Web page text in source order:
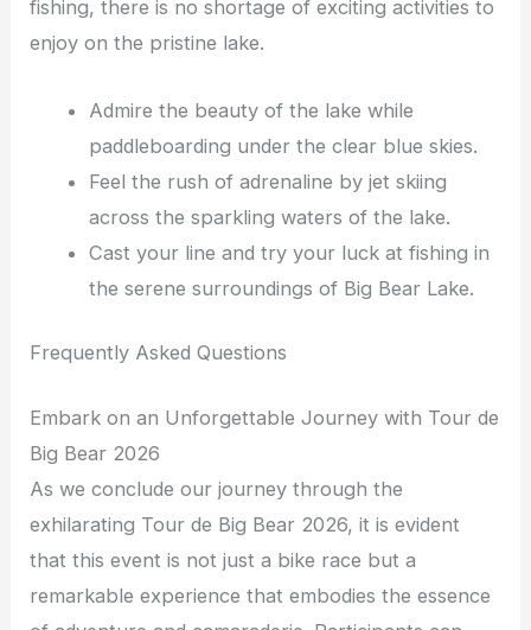
fishing, there is no shortage of exciting activities to
enjoy on the pristine lake.
Admire the beauty of the lake while
paddleboarding under the clear blue skies.
Feel the rush of adrenaline by jet skiing
across the sparkling waters of the lake.
Cast your line and try your luck at fishing in
the serene surroundings of Big Bear Lake.
Frequently Asked Questions
Embark on an Unforgettable Journey with Tour de
Big Bear 2026
As we conclude our journey through the
exhilarating Tour de Big Bear 2026, it is evident
that this event is not just a bike race but a
remarkable experience that embodies the essence